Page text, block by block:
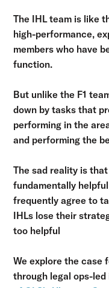
The IHL team is like
high-performance,
members who have
function.
But unlike the F1
down by tasks that
performing in the
and performing the
The sad reality is
fundamentally helpful
frequently agree to
IHLs lose their
too helpful
We explore the case
through legal ops-